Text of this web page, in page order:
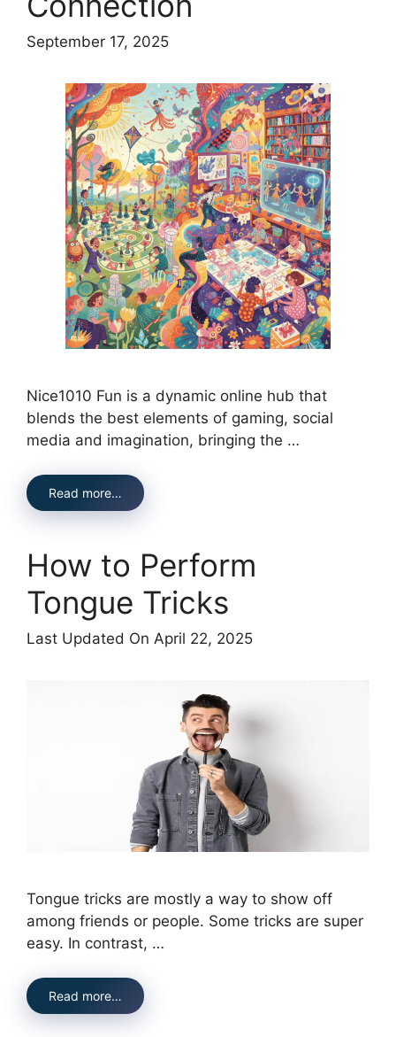
September 17, 2025
Nice1010 Fun is a dynamic online hub that
blends the best elements of gaming, social
media and imagination, bringing the …
Read more…
How to Perform
Tongue Tricks
Last Updated On April 22, 2025
Tongue tricks are mostly a way to show off
among friends or people. Some tricks are super
easy. In contrast, …
Read more…